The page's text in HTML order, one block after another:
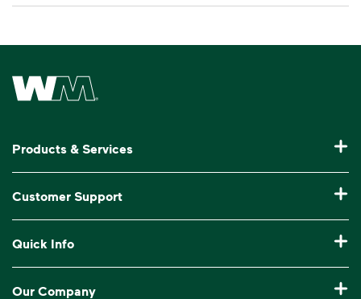
Waste Management Home
Products & Services
Commercial Waste Disposal & Recycling
Roll-Off Dumpster Rental
Customer Support
Billing & Invoice Help
Manage My Account
Quick Info
Our Company